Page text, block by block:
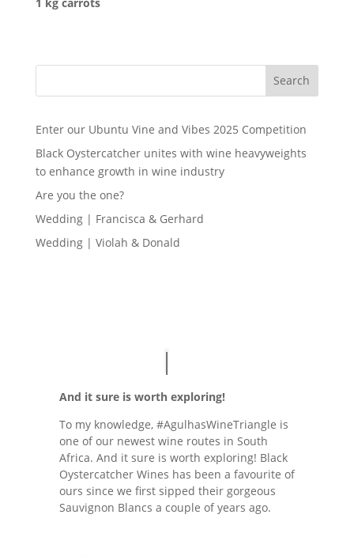
Search
Enter our Ubuntu Vine and Vibes 2025 Competition
Black Oystercatcher unites with wine heavyweights
to enhance growth in wine industry
Are you the one?
Wedding | Francisca & Gerhard
Wedding | Violah & Donald
And it sure is worth exploring!
To my knowledge, #AgulhasWineTriangle is
one of our newest wine routes in South
Africa. And it sure is worth exploring! Black
Oystercatcher Wines has been a favourite of
ours since we first sipped their gorgeous
Sauvignon Blancs a couple of years ago.